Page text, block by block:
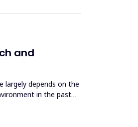
and
depends on the
in the past